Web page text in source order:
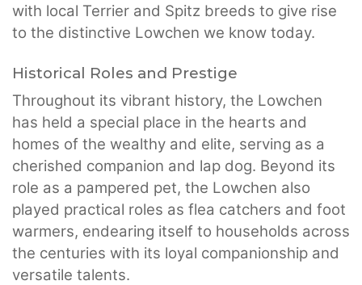
with local Terrier and Spitz breeds to give rise
to the distinctive Lowchen we know today.
Historical Roles and Prestige
Throughout its vibrant history, the Lowchen
has held a special place in the hearts and
homes of the wealthy and elite, serving as a
cherished companion and lap dog. Beyond its
role as a pampered pet, the Lowchen also
played practical roles as flea catchers and foot
warmers, endearing itself to households across
the centuries with its loyal companionship and
versatile talents.